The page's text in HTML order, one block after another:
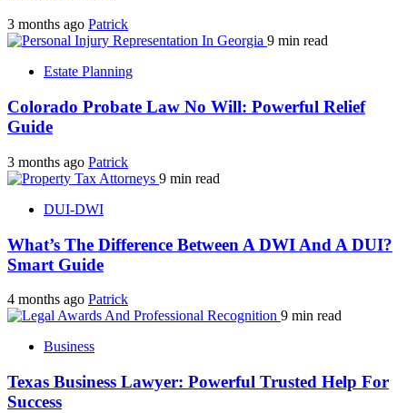
3 months ago Patrick
9 min read
Estate Planning
Colorado Probate Law No Will: Powerful Relief
Guide
3 months ago Patrick
9 min read
DUI-DWI
What’s The Difference Between A DWI And A DUI?
Smart Guide
4 months ago Patrick
9 min read
Business
Texas Business Lawyer: Powerful Trusted Help For
Success